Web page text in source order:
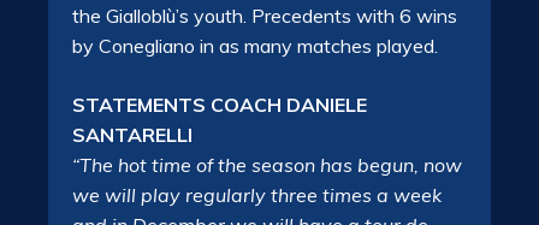
the Gialloblù’s youth. Precedents with 6 wins
by Conegliano in as many matches played.
STATEMENTS COACH DANIELE
SANTARELLI
“The hot time of the season has begun, now
we will play regularly three times a week